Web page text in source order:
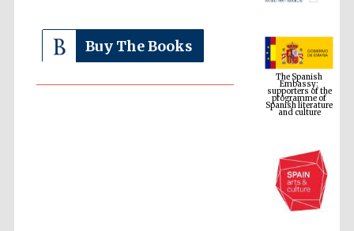
Buy The Books
The Spanish
Embassy:
supporters of the
programme of
Spanish literature
and culture